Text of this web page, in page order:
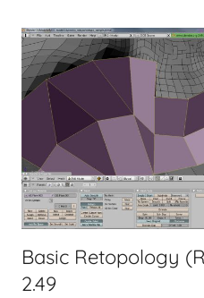
Basic Retopology
2.49